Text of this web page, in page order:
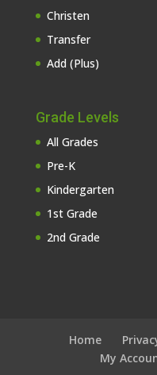
Christen
Transfer
Add (Plus)
Grade Levels
All Grades
Pre-K
Kindergarten
1st Grade
2nd Grade
Home
My